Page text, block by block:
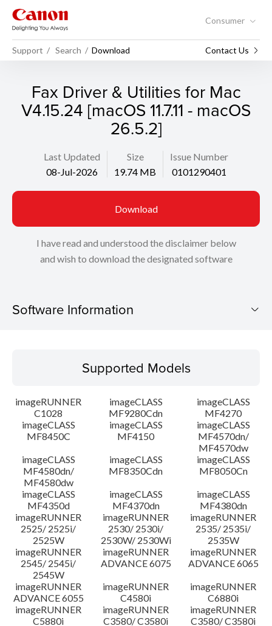
Consumer
Support Search Download Contact Us
Fax Driver & Utilities for Mac
V4.15.24 [macOS 11.7.11 - macOS
26.5.2]
Last Updated
08-Jul-2026
Size
19.74 MB
Issue Number
0101290401
Download
I have read and understood the disclaimer below
and wish to download the designated software
Software Information
Operating System
Language(s)
System requirements
Caution
Setup instruction
File information
Disclaimer
Supported Models
imageRUNNER
C1028
imageCLASS
MF9280Cdn
imageCLASS
MF4270
imageCLASS
MF8450C
imageCLASS
MF4150
imageCLASS
MF4570dn/
MF4570dw
imageCLASS
MF4580dn/
MF4580dw
imageCLASS
MF8350Cdn
imageCLASS
MF8050Cn
imageCLASS
MF4350d
imageCLASS
MF4370dn
imageCLASS
MF4380dn
imageRUNNER
2525/ 2525i/
2525W
imageRUNNER
2530/ 2530i/
2530W/ 2530Wi
imageRUNNER
2535/ 2535i/
2535W
imageRUNNER
2545/ 2545i/
2545W
imageRUNNER
ADVANCE 6075
imageRUNNER
ADVANCE 6065
imageRUNNER
ADVANCE 6055
imageRUNNER
C4580i
imageRUNNER
C6880i
imageRUNNER
C5880i
imageRUNNER
C3580/ C3580i
imageRUNNER
C3580/ C3580i